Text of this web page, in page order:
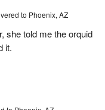
to Phoenix, AZ
she told me the orquid
it.